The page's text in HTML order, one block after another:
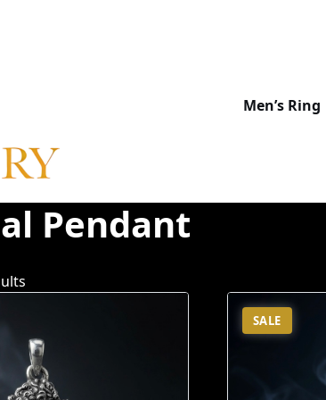
Men’s Ring
Pendant
SALE